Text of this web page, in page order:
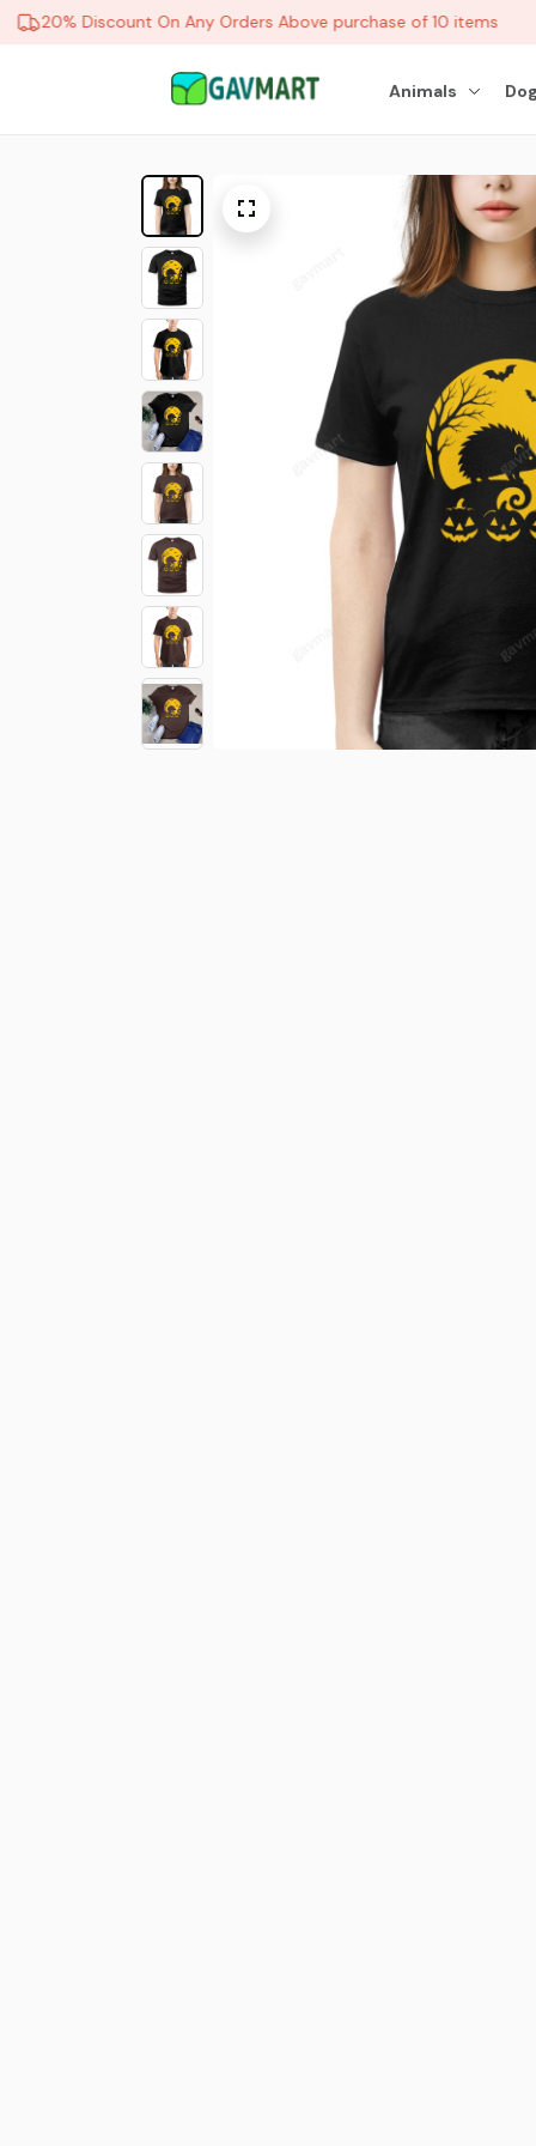
20% Discount On Any Orders Above purchase of 10 items
Animals